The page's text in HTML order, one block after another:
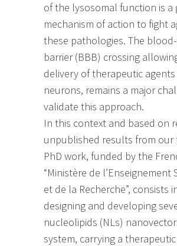
of the lysosomal function is a
mechanism of action to fight
these pathologies. The
barrier (BBB) crossing
delivery of therapeutic
neurons, remains a major
validate this approach.
In this context and based on
unpublished results from our
PhD work, funded by the
“Ministère de l’Enseignement
et de la Recherche”, consists
designing and developing
nucleolipids (NLs)
system, carrying a